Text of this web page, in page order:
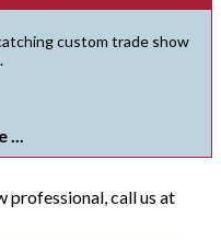
custom trade show
...
professional, call us at